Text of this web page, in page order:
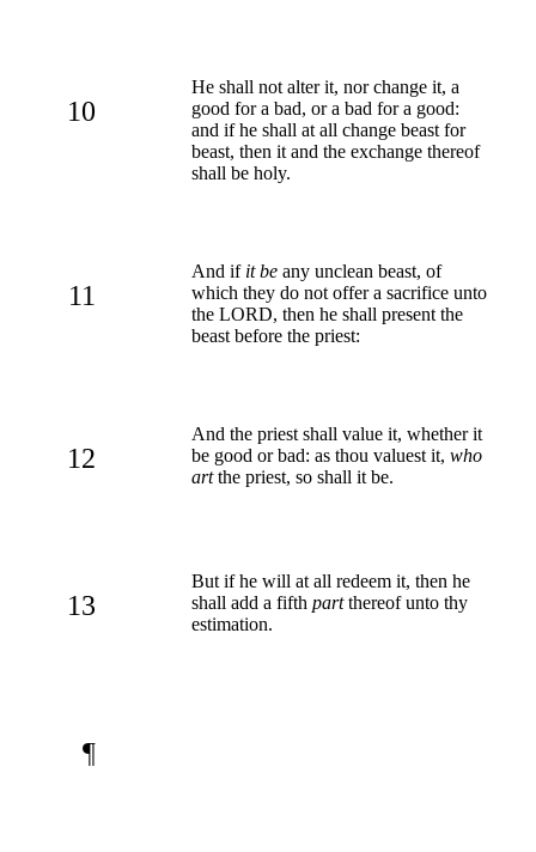
10
He shall not alter it, nor change it, a
good for a bad, or a bad for a good:
and if he shall at all change beast for
beast, then it and the exchange thereof
shall be holy.
11
And if it be any unclean beast, of
which they do not offer a sacrifice unto
the LORD, then he shall present the
beast before the priest:
12
And the priest shall value it, whether it
be good or bad: as thou valuest it, who
artthe priest, so shall it be.
13
But if he will at all redeem it, then he
shall add a fifth partthereof unto thy
estimation.
¶